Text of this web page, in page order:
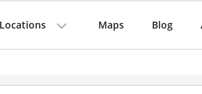
Maps Blog